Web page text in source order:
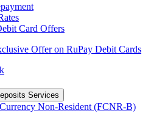
Card Offers
Offer on RuPay Debit Cards
Services
Non-Resident (FCNR-B)